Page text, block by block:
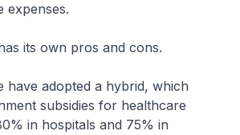
expenses.
its own pros and cons.
have adopted a hybrid, which
subsidies for healthcare
in hospitals and 75% in